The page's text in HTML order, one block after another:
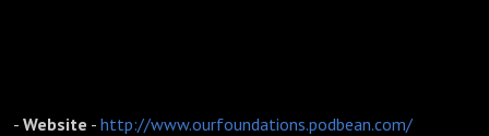
- Website - http://www.ourfoundations.podbean.com/